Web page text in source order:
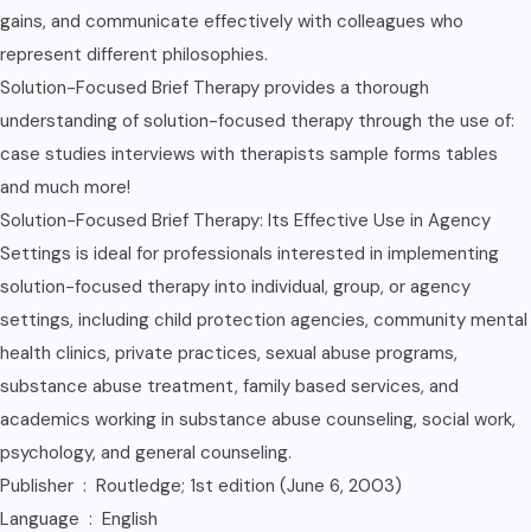
gains, and communicate effectively with colleagues who
represent different philosophies.
Solution-Focused Brief Therapy provides a thorough
understanding of solution-focused therapy through the use of:
case studies interviews with therapists sample forms tables
and much more!
Solution-Focused Brief Therapy: Its Effective Use in Agency
Settings is ideal for professionals interested in implementing
solution-focused therapy into individual, group, or agency
settings, including child protection agencies, community mental
health clinics, private practices, sexual abuse programs,
substance abuse treatment, family based services, and
academics working in substance abuse counseling, social work,
psychology, and general counseling.
Publisher ‏ : ‎ Routledge; 1st edition (June 6, 2003)
Language ‏ : ‎ English